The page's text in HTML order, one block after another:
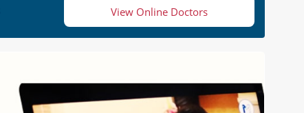
View Online Doctors